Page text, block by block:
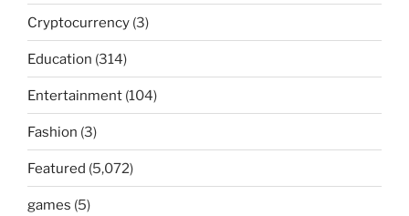
Cryptocurrency (3)
Education (314)
Entertainment (104)
Fashion (3)
Featured (5,072)
games (5)